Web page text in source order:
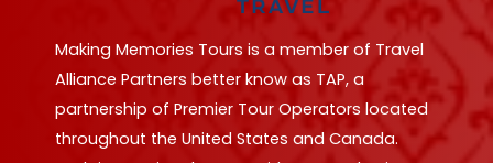
Making Memories Tours is a member of Travel
Alliance Partners better know as TAP, a
partnership of Premier Tour Operators located
throughout the United States and Canada.